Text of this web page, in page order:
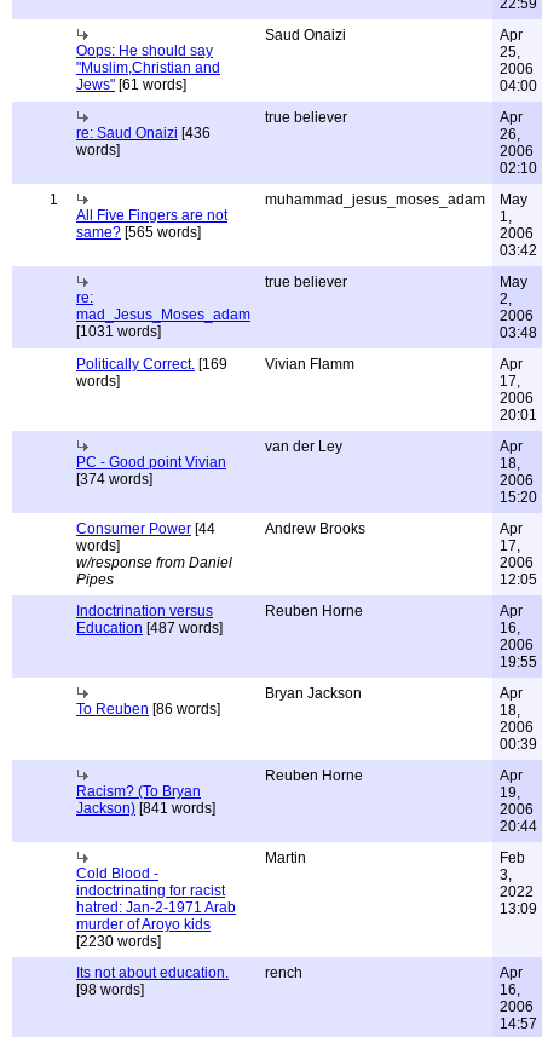
22:59
Oops: He should say
"Muslim,Christian and
Jews" [61 words]
Saud Onaizi
Apr
25,
2006
04:00
re: Saud Onaizi [436
words]
true believer
Apr
26,
2006
02:10
1
All Five Fingers are not
same? [565 words]
muhammad_jesus_moses_adam
May
1,
2006
03:42
re:
mad_Jesus_Moses_adam
[1031 words]
true believer
May
2,
2006
03:48
Politically Correct. [169
words]
Vivian Flamm
Apr
17,
2006
20:01
PC - Good point Vivian
[374 words]
van der Ley
Apr
18,
2006
15:20
Consumer Power [44
words]
w/response from Daniel
Pipes
Andrew Brooks
Apr
17,
2006
12:05
Indoctrination versus
Education [487 words]
Reuben Horne
Apr
16,
2006
19:55
To Reuben [86 words]
Bryan Jackson
Apr
18,
2006
00:39
Racism? (To Bryan
Jackson) [841 words]
Reuben Horne
Apr
19,
2006
20:44
Cold Blood -
indoctrinating for racist
hatred: Jan-2-1971 Arab
murder of Aroyo kids
[2230 words]
Martin
Feb
3,
2022
13:09
Its not about education.
[98 words]
rench
Apr
16,
2006
14:57